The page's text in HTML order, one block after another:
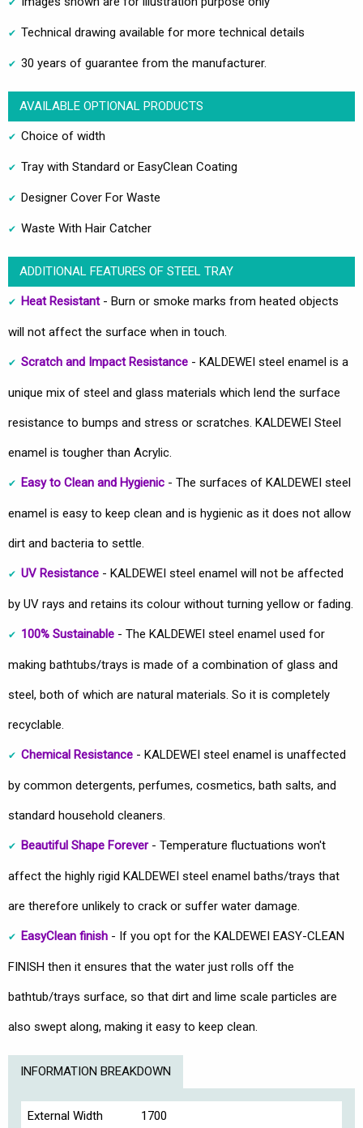
Technical drawing available for more technical details
30 years of guarantee from the manufacturer.
AVAILABLE OPTIONAL PRODUCTS
Choice of width
Tray with Standard or EasyClean Coating
Designer Cover For Waste
Waste With Hair Catcher
ADDITIONAL FEATURES OF STEEL TRAY
Heat Resistant- Burn or smoke marks from heated objects
will not affect the surface when in touch.
Scratch and Impact Resistance - KALDEWEI steel enamel is a
unique mix of steel and glass materials which lend the surface
resistance to bumps and stress or scratches. KALDEWEI Steel
enamel is tougher than Acrylic.
Easy to Clean and Hygienic - The surfaces of KALDEWEI steel
enamel is easy to keep clean and is hygienic as it does not allow
dirt and bacteria to settle.
UV Resistance - KALDEWEI steel enamel will not be affected
by UV rays and retains its colour without turning yellow or fading.
100% Sustainable - The KALDEWEI steel enamel used for
making bathtubs/trays is made of a combination of glass and
steel, both of which are natural materials. So it is completely
recyclable.
Chemical Resistance - KALDEWEI steel enamel is unaffected
by common detergents, perfumes, cosmetics, bath salts, and
standard household cleaners.
Beautiful Shape Forever- Temperature fluctuations won't
affect the highly rigid KALDEWEI steel enamel baths/trays that
are therefore unlikely to crack or suffer water damage.
EasyClean finish - If you opt for the KALDEWEI EASY-CLEAN
FINISH then it ensures that the water just rolls off the
bathtub/trays surface, so that dirt and lime scale particles are
also swept along, making it easy to keep clean.
INFORMATION BREAKDOWN
External Width 1700